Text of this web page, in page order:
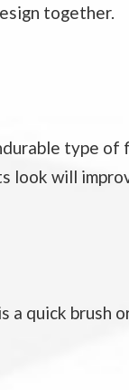
together.
type
look will
a quick brush